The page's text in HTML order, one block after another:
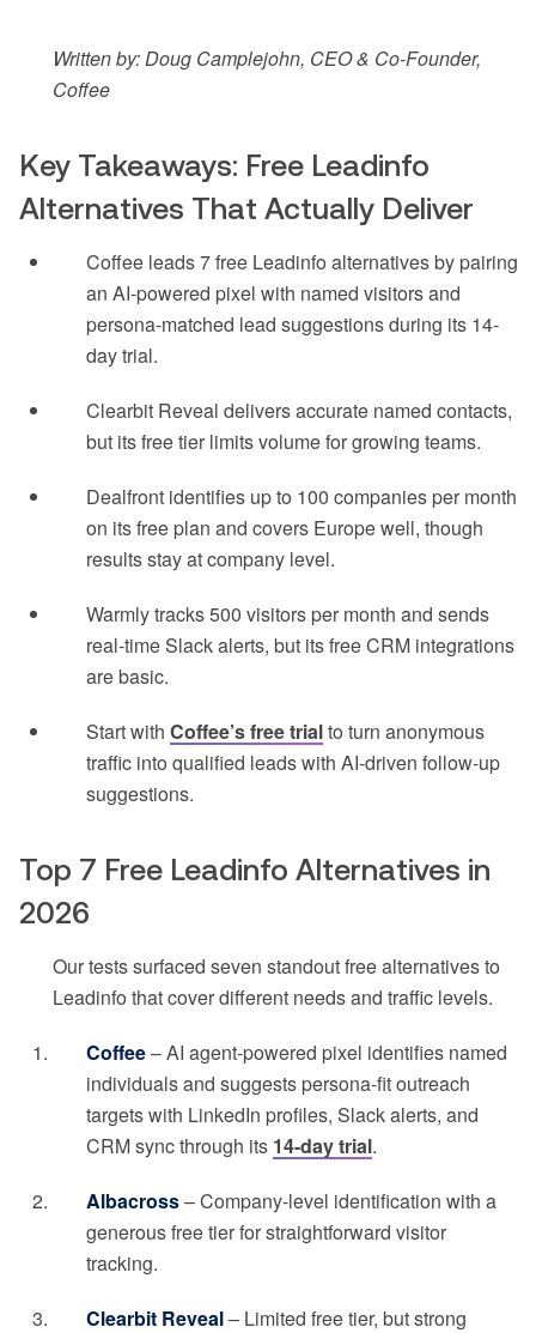
Written by: Doug Camplejohn, CEO & Co-Founder,
Coffee
Key Takeaways: Free Leadinfo
Alternatives That Actually Deliver
Coffee leads 7 free Leadinfo alternatives by pairing
an AI-powered pixel with named visitors and
persona-matched lead suggestions during its 14-
day trial.
Clearbit Reveal delivers accurate named contacts,
but its free tier limits volume for growing teams.
Dealfront identifies up to 100 companies per month
on its free plan and covers Europe well, though
results stay at company level.
Warmly tracks 500 visitors per month and sends
real-time Slack alerts, but its free CRM integrations
are basic.
Start with Coffee’s free trialto turn anonymous
traffic into qualified leads with AI-driven follow-up
suggestions.
Top 7 Free Leadinfo Alternatives in
2026
Our tests surfaced seven standout free alternatives to
Leadinfo that cover different needs and traffic levels.
Coffee– AI agent-powered pixel identifies named
individuals and suggests persona-fit outreach
targets with LinkedIn profiles, Slack alerts, and
CRM sync through its 14-day trial.
Albacross– Company-level identification with a
generous free tier for straightforward visitor
tracking.
Clearbit Reveal– Limited free tier, but strong